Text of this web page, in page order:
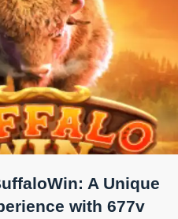
A Unique
with 677v